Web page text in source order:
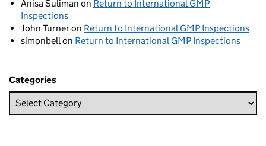
Anisa Suliman on Return to International GMP
Inspections
John Turneron Return to International GMP Inspections
simonbell on Return to International GMP Inspections
Categories